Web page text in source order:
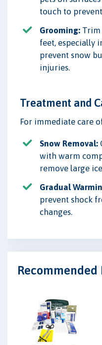
touch to
Grooming: Trim
feet, especially
prevent snow
injuries.
Treatment and
For immediate care
Snow Removal:
with warm
remove large
Gradual
prevent shock
changes.
Recommended